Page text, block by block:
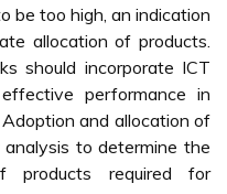
be too high, an indication
allocation of products.
should incorporate ICT
performance in
and allocation of
to determine the
required for